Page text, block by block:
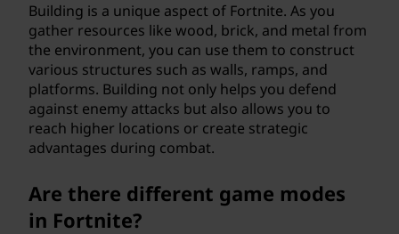
Building is a unique aspect of Fortnite. As you
gather resources like wood, brick, and metal from
the environment, you can use them to construct
various structures such as walls, ramps, and
platforms. Building not only helps you defend
against enemy attacks but also allows you to
reach higher locations or create strategic
advantages during combat.
Are there different game modes
in Fortnite?